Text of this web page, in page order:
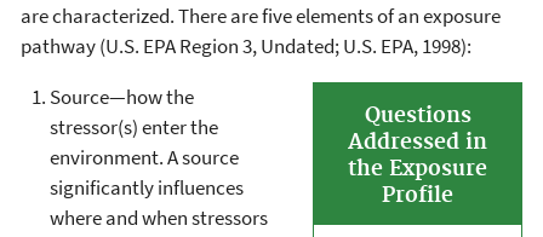
are characterized. There are five elements of an exposure
pathway (U.S. EPA Region 3, Undated; U.S. EPA, 1998):
Questions
Addressed in
the Exposure
Profile
Source—how the
stressor(s) enter the
environment. A source
significantly influences
where and when stressors